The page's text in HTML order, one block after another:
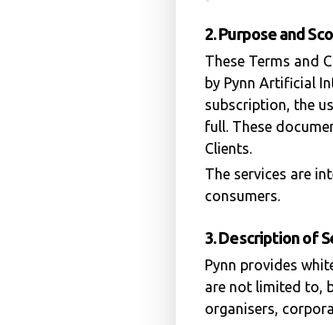
2. Purpose and
These Terms and
by Pynn Artificial
subscription, the
full. These
Clients.
The services are
consumers.
3. Description of
Pynn provides
are not limited to,
organisers,